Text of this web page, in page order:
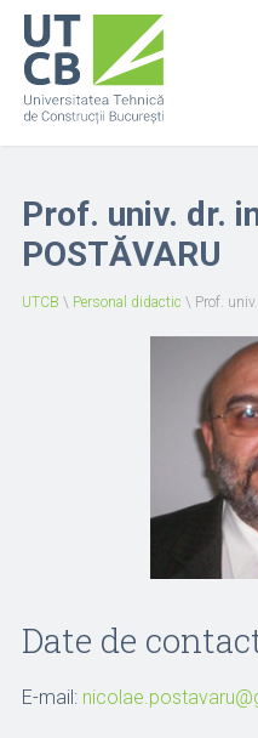
Prof. univ. dr.
POSTĂVARU
UTCB \ Personal didactic \ Prof.
Date de
E-mail: